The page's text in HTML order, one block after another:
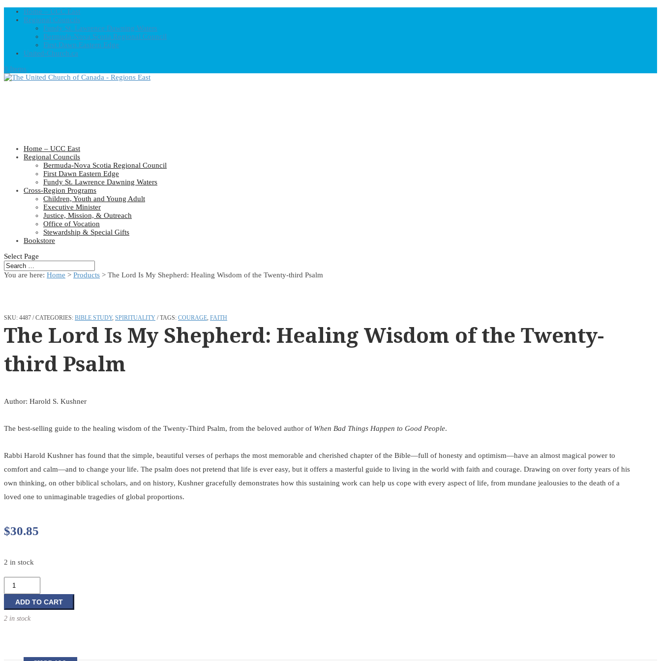
Home – UCC East
Regional Councils
Fundy St. Lawrence Dawning Waters
Bermuda-Nova Scotia Regional Council
First Dawn Eastern Edge
United-Church.ca
0 Items
Home – UCC East
Regional Councils
Bermuda-Nova Scotia Regional Council
First Dawn Eastern Edge
Fundy St. Lawrence Dawning Waters
Cross-Region Programs
Children, Youth and Young Adult
Executive Minister
Justice, Mission, & Outreach
Office of Vocation
Stewardship & Special Gifts
Bookstore
Select Page
You are here: Home > Products > The Lord Is My Shepherd: Healing Wisdom of the Twenty-third Psalm
SKU: 4487 CATEGORIES: BIBLE STUDY, SPIRITUALITY TAGS: COURAGE, FAITH
The Lord Is My Shepherd: Healing Wisdom of the Twenty-
third Psalm
Author: Harold S. Kushner
The best-selling guide to the healing wisdom of the Twenty-Third Psalm, from the beloved author of When Bad Things Happen to Good People.
Rabbi Harold Kushner has found that the simple, beautiful verses of perhaps the most memorable and cherished chapter of the Bible—full of honesty and optimism—have an almost magical power to
comfort and calm—and to change your life. The psalm does not pretend that life is ever easy, but it offers a masterful guide to living in the world with faith and courage. Drawing on over forty years of his
own thinking, on other biblical scholars, and on history, Kushner gracefully demonstrates how this sustaining work can help us cope with every aspect of life, from mundane jealousies to the death of a
loved one to unimaginable tragedies of global proportions.
$30.85
2 in stock
The
Lord
My
ADD TO CART
2 in stock